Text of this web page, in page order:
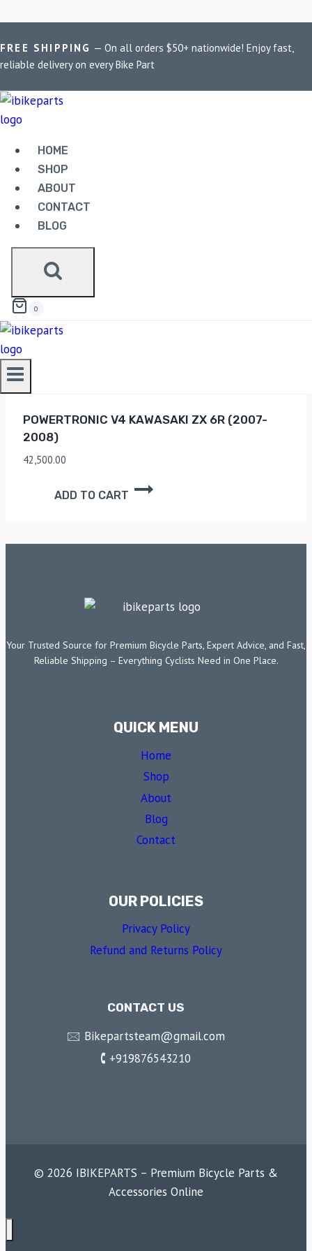
FREE SHIPPING — On all orders $50+ nationwide! Enjoy fast,
reliable delivery on every Bike Part
HOME
SHOP
ABOUT
CONTACT
BLOG
0
Home Shop / performance ECU for ZX-6R
PERFORMANCE ECU
Showing all 2 results
POWERTRONIC V4 KAWASAKI ZX 6R (2005-
2006)
POWERTRONIC V4 KAWASAKI ZX 6R (2007-
2008)
42,500.00
ADD TO CART
Your Trusted Source for Premium Bicycle Parts, Expert Advice, and Fast,
Reliable Shipping – Everything Cyclists Need in One Place.
QUICK MENU
Home
Shop
About
Blog
Contact
OUR POLICIES
Privacy Policy
Refund and Returns Policy
CONTACT US
🖂 Bikepartsteam@gmail.com
🕻 +919876543210
© 2026 IBIKEPARTS – Premium Bicycle Parts &
Accessories Online